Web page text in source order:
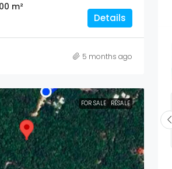
m²
Details
5 months ago
FOR SALE RESALE
Sun
02
Aug
Mon
03
Aug
Tue
04
Aug
Wed
05
Aug